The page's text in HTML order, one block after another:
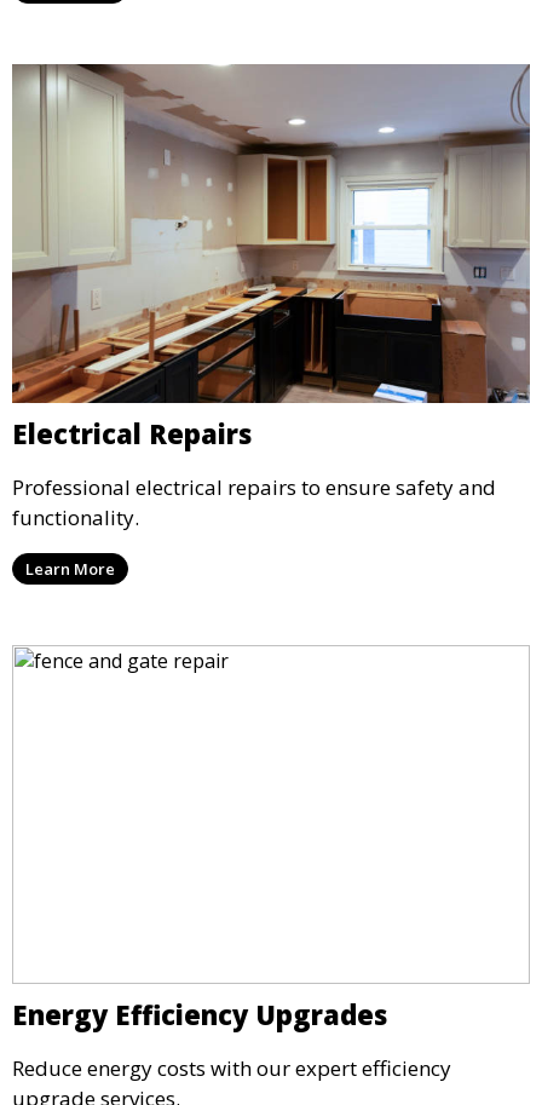
Electrical Repairs
Professional electrical repairs to ensure safety and
functionality.
Learn More
Energy Efficiency Upgrades
Reduce energy costs with our expert efficiency
upgrade services.